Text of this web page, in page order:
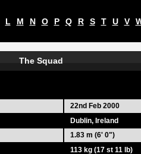
L M N O P Q R S T U V
The Squad
22nd Feb 2000
Dublin, Ireland
1.83 m (6' 0")
113 kg (17 st 11 lb)